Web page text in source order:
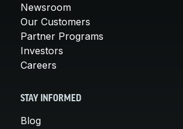
Newsroom
Our Customers
Partner Programs
Investors
Careers
STAY INFORMED
Blog